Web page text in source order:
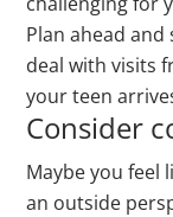
Plan ahead
deal with visits
your teen
Consider
Maybe you feel
an outside